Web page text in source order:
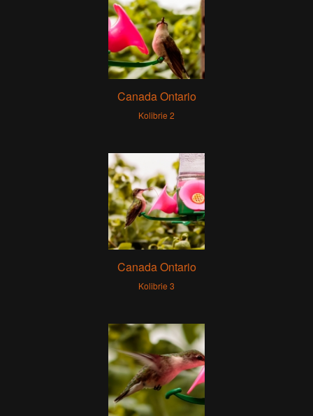
Canada Ontario
Kolibrie 2
Canada Ontario
Kolibrie 3